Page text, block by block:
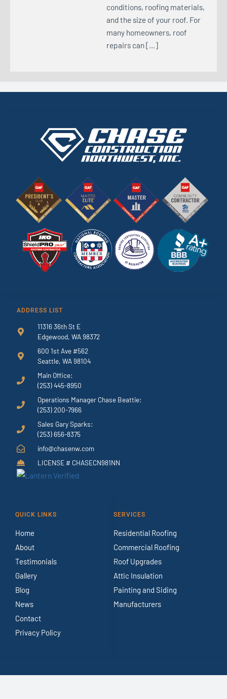
conditions, roofing materials,
and the size of your roof. For
many homeowners, roof
repairs can […]
ADDRESS LIST
11316 36th St E
Edgewood, WA 98372
600 1st Ave #562
Seattle, WA 98104
Main Office:
(253) 445-8950
Operations Manager Chase Beattie:
(253) 200-7966
Sales Gary Sparks:
(253) 656-8375
info@chasenw.com
LICENSE # CHASECN981NN
QUICK LINKS
Home
About
Testimonials
Gallery
Blog
News
Contact
Privacy Policy
SERVICES
Residential Roofing
Commercial Roofing
Roof Upgrades
Attic Insulation
Painting and Siding
Manufacturers